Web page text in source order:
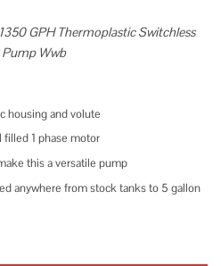
GPH Thermoplastic Switchless
Wwb
housing and volute
filled 1 phase motor
this a versatile pump
anywhere from stock tanks to 5 gallon
Utility Pump WWB quantity